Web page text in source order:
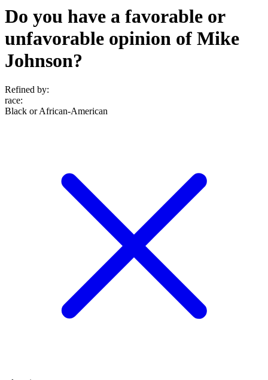
Do you have a favorable or
unfavorable opinion of Mike
Johnson?
Refined by:
race:
Black or African-American